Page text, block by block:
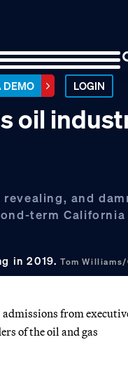
DEMO LOGIN
oil
and
term
in 2019. Tom
from
of the oil and gas